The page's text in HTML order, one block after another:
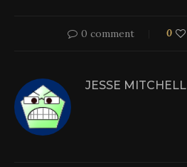
0 comment 0
JESSE MITCHELL